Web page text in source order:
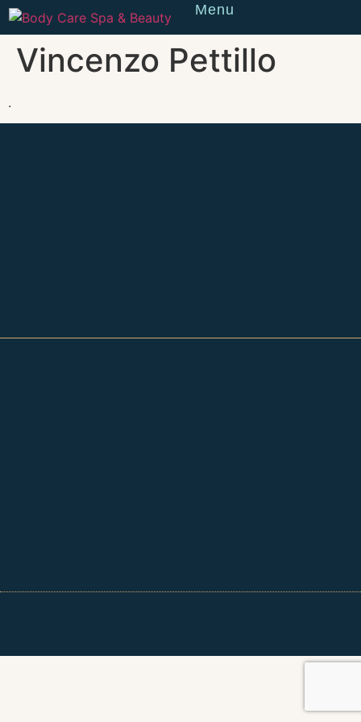
Menu
Vincenzo Pettillo
.